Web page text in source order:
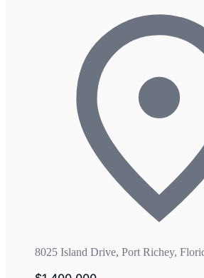
8025 Island Drive, Port Richey,